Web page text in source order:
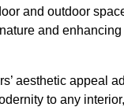
and outdoor
and enhancing
aesthetic appeal
to any